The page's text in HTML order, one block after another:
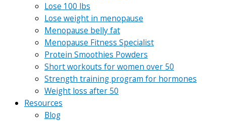
Lose 100 lbs
Lose weight in menopause
Menopause belly fat
Menopause Fitness Specialist
Protein Smoothies Powders
Short workouts for women over 50
Strength training program for hormones
Weight loss after 50
Resources
Blog